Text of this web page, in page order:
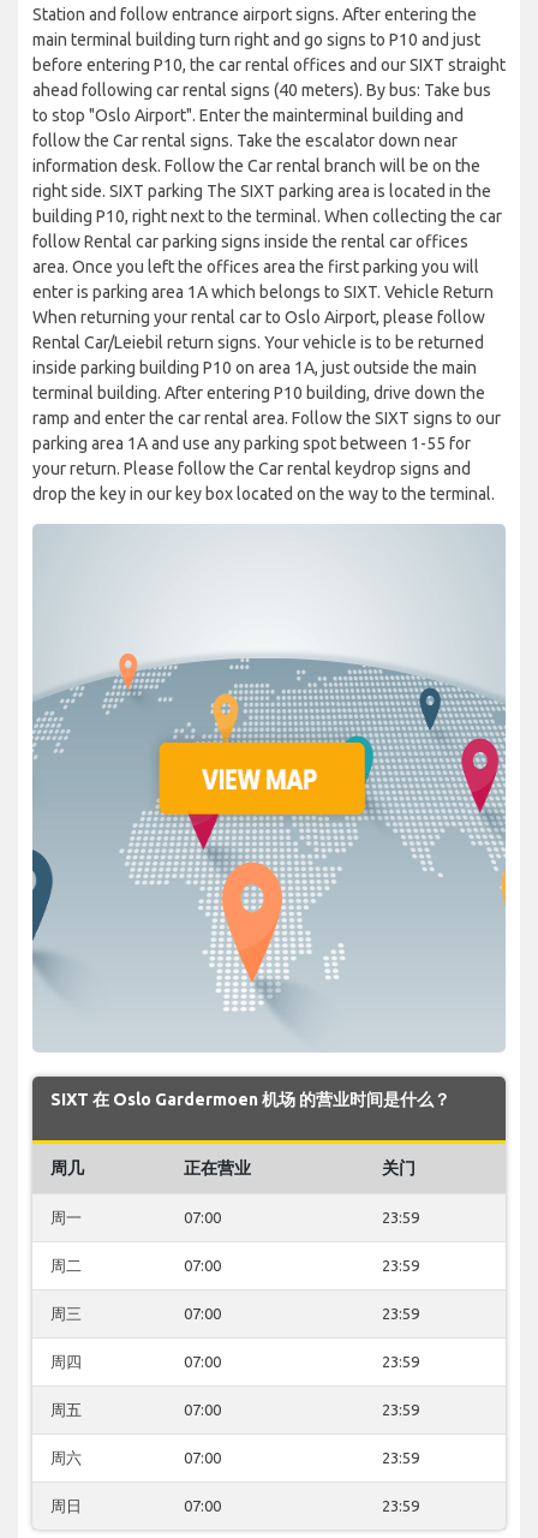
Station and follow entrance airport signs. After entering the
main terminal building turn right and go signs to P10 and just
before entering P10, the car rental offices and our SIXT straight
ahead following car rental signs (40 meters). By bus: Take bus
to stop "Oslo Airport". Enter the mainterminal building and
follow the Car rental signs. Take the escalator down near
information desk. Follow the Car rental branch will be on the
right side. SIXT parking The SIXT parking area is located in the
building P10, right next to the terminal. When collecting the car
follow Rental car parking signs inside the rental car offices
area. Once you left the offices area the first parking you will
enter is parking area 1A which belongs to SIXT. Vehicle Return
When returning your rental car to Oslo Airport, please follow
Rental Car/Leiebil return signs. Your vehicle is to be returned
inside parking building P10 on area 1A, just outside the main
terminal building. After entering P10 building, drive down the
ramp and enter the car rental area. Follow the SIXT signs to our
parking area 1A and use any parking spot between 1-55 for
your return. Please follow the Car rental keydrop signs and
drop the key in our key box located on the way to the terminal.
SIXT 在 Oslo Gardermoen 机场 的营业时间是什么？
周几 正在营业 关门
周一 07:00 23:59
周二 07:00 23:59
周三 07:00 23:59
周四 07:00 23:59
周五 07:00 23:59
周六 07:00 23:59
周日 07:00 23:59